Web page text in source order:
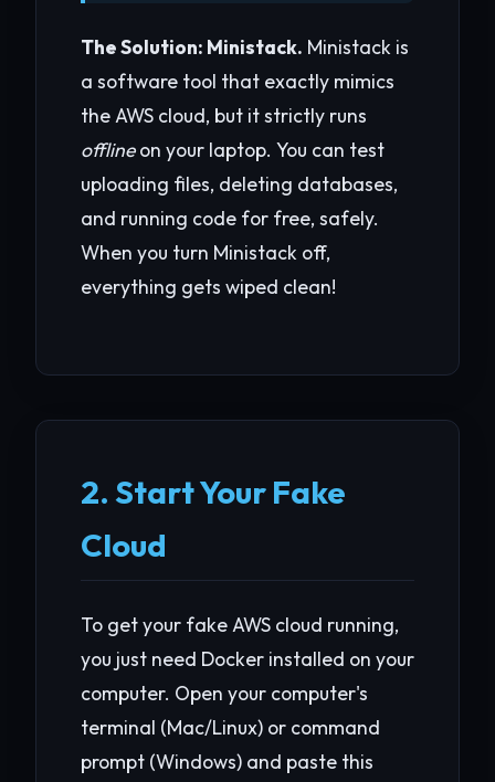
The Solution: Ministack. Ministack is
a software tool that exactly mimics
the AWS cloud, but it strictly runs
offlineon your laptop. You can test
uploading files, deleting databases,
and running code for free, safely.
When you turn Ministack off,
everything gets wiped clean!
2. Start Your Fake
Cloud
To get your fake AWS cloud running,
you just need Docker installed on your
computer. Open your computer's
terminal (Mac/Linux) or command
prompt (Windows) and paste this